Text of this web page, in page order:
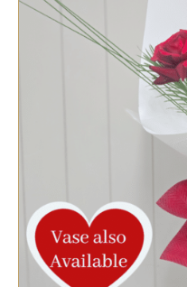
SELECT